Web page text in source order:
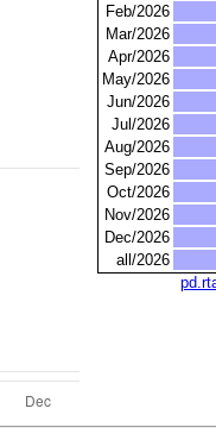
Feb/2026
Mar/2026
Apr/2026
May/2026
Jun/2026
Jul/2026
Aug/2026
Sep/2026
Oct/2026
Nov/2026
Dec/2026
all/2026